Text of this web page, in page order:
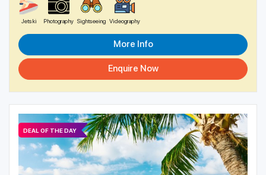
Jetski Photography Sightseeing Videography
More Info
Enquire Now
DEAL OF THE DAY